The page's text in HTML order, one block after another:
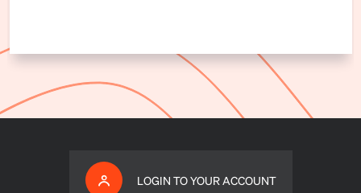
LOGIN TO YOUR ACCOUNT